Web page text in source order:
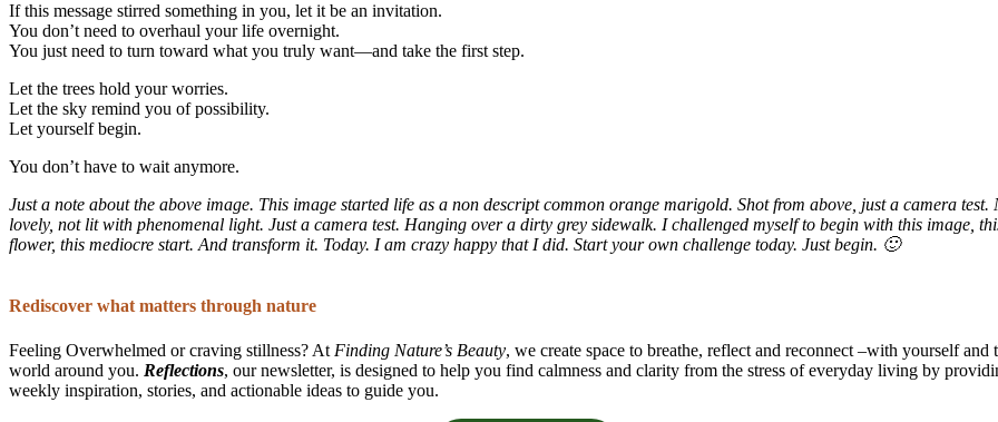
If this message stirred something in you, let it be an invitation.
You don’t need to overhaul your life overnight.
You just need to turn toward what you truly want—and take the first step.
Let the trees hold your worries.
Let the sky remind you of possibility.
Let yourself begin.
You don’t have to wait anymore.
Just a note about the above image. This image started life as a non descript common orange marigold. Shot from above, just a camera test.
lovely, not lit with phenomenal light. Just a camera test. Hanging over a dirty grey sidewalk. I challenged myself to begin with this image,
flower, this mediocre start. And transform it. Today. I am crazy happy that I did. Start your own challenge today. Just begin. 🙂
Rediscover what matters through nature
Feeling Overwhelmed or craving stillness? At Finding Nature’s Beauty, we create space to breathe, reflect and reconnect –with yourself and
world around you. Reflections, our newsletter, is designed to help you find calmness and clarity from the stress of everyday living by
weekly inspiration, stories, and actionable ideas to guide you.